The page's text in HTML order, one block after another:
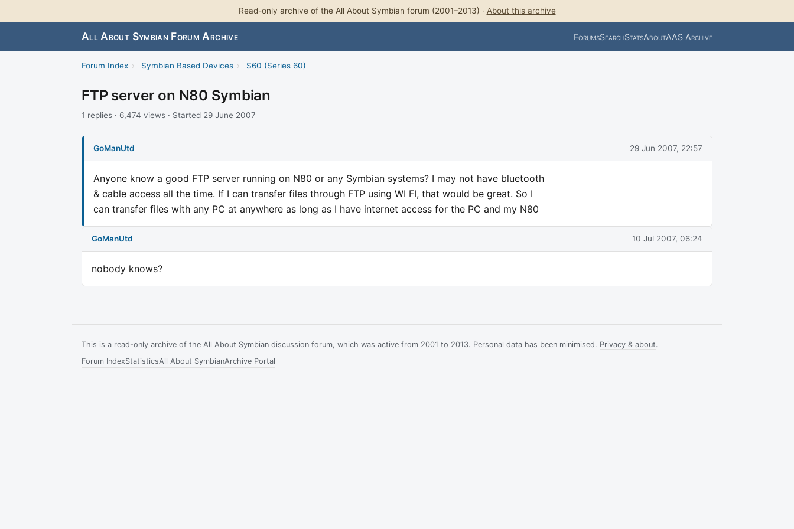
Read-only archive of the All About Symbian forum (2001–2013) · About this archive
All About Symbian Forum Archive ForumsSearchStatsAboutAAS Archive
Forum Index › Symbian Based Devices › S60 (Series 60)
FTP server on N80 Symbian
1 replies · 6,474 views · Started 29 June 2007
GoManUtd 29 Jun 2007, 22:57
Anyone know a good FTP server running on N80 or any Symbian systems? I may not have bluetooth
& cable access all the time. If I can transfer files through FTP using WI FI, that would be great. So I
can transfer files with any PC at anywhere as long as I have internet access for the PC and my N80
GoManUtd 10 Jul 2007, 06:24
nobody knows?
This is a read-only archive of the All About Symbian discussion forum, which was active from 2001 to 2013. Personal data has been minimised. Privacy & about.
Forum IndexStatisticsAll About SymbianArchive Portal